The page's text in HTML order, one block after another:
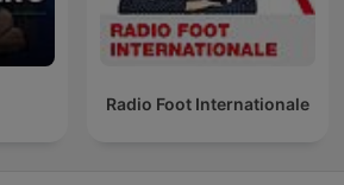
Radio Foot Internationale